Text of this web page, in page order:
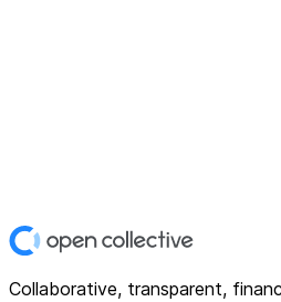
Collaborative, transparent,